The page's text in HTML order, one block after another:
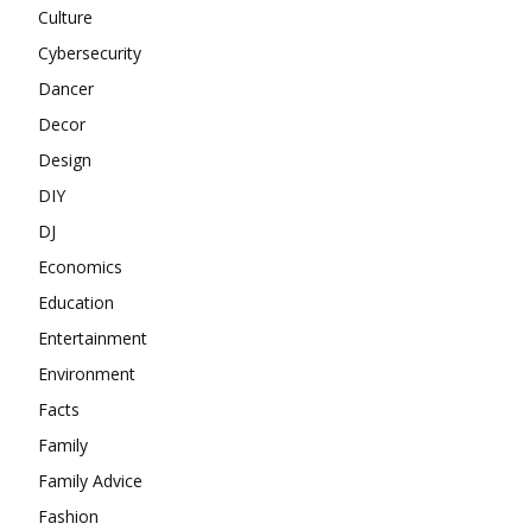
Culture
Cybersecurity
Dancer
Decor
Design
DIY
DJ
Economics
Education
Entertainment
Environment
Facts
Family
Family Advice
Fashion